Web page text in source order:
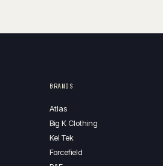
BRANDS
Atlas
Big K Clothing
Kel Tek
Forcefield